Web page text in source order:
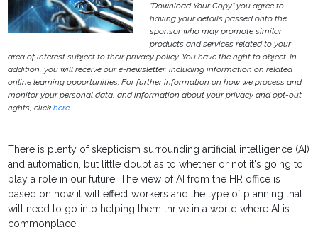
"Download Your Copy" you agree to
having your details passed onto the
sponsor who may promote similar
products and services related to your
area of interest subject to their privacy policy. You have the right to object. In
addition, you will receive our e-newsletter, including information on related
online learning opportunities. For further information on how we process and
monitor your personal data, and information about your privacy and opt-out
rights, clickhere.
There is plenty of skepticism surrounding artificial intelligence (AI)
and automation, but little doubt as to whether or not it's going to
play a role in our future. The view of AI from the HR office is
based on how it will effect workers and the type of planning that
will need to go into helping them thrive in a world where AI is
commonplace.